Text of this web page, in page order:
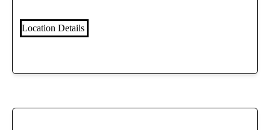
Location Details